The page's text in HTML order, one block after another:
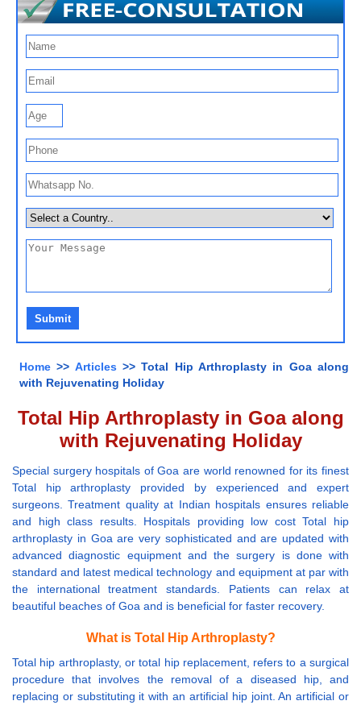
Home >> Articles>> Total Hip Arthroplasty in Goa along
with Rejuvenating Holiday
Total Hip Arthroplasty in Goa along
with Rejuvenating Holiday
Special surgery hospitals of Goa are world renowned for its finest
Total hip arthroplasty provided by experienced and expert
surgeons. Treatment quality at Indian hospitals ensures reliable
and high class results. Hospitals providing low cost Total hip
arthroplasty in Goa are very sophisticated and are updated with
advanced diagnostic equipment and the surgery is done with
standard and latest medical technology and equipment at par with
the international treatment standards. Patients can relax at
beautiful beaches of Goa and is beneficial for faster recovery.
What is Total Hip Arthroplasty?
Total hip arthroplasty, or total hip replacement, refers to a surgical
procedure that involves the removal of a diseased hip, and
replacing or substituting it with an artificial hip joint. An artificial or